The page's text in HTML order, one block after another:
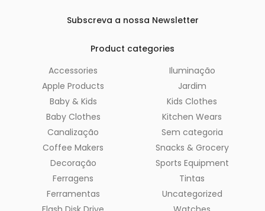
Subscreva a nossa Newsletter
Product categories
Accessories
Apple Products
Baby & Kids
Baby Clothes
Canalização
Coffee Makers
Decoração
Ferragens
Ferramentas
Iluminação
Jardim
Kids Clothes
Kitchen Wears
Sem categoria
Snacks & Grocery
Sports Equipment
Tintas
Uncategorized